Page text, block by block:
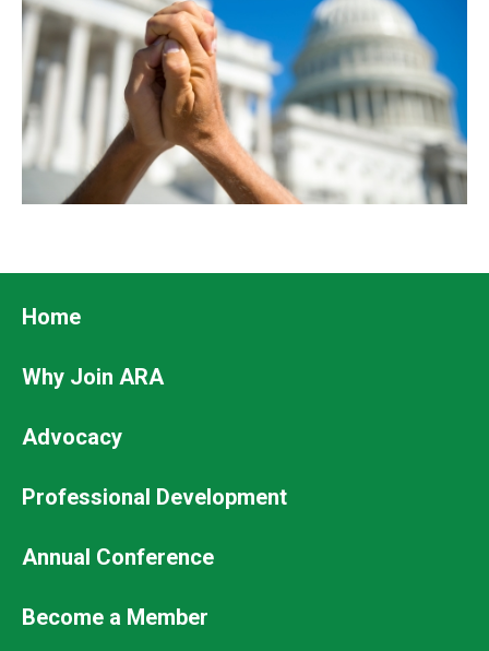
Footer
Home
Why Join ARA
Advocacy
Professional Development
Footer
Secondary
Menu
Annual Conference
Become a Member